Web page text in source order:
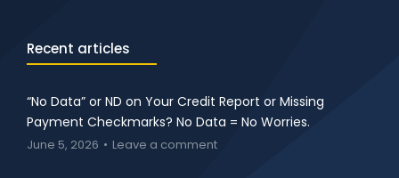
Recent articles
“No Data” or ND on Your Credit Report or Missing
Payment Checkmarks? No Data = No Worries.
June 5, 2026 Leave a comment